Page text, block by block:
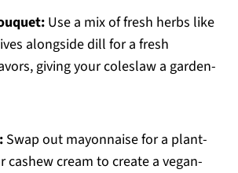
Use a mix of fresh herbs like
alongside dill for a fresh
giving your coleslaw a garden-
Swap out mayonnaise for a plant-
cashew cream to create a vegan-